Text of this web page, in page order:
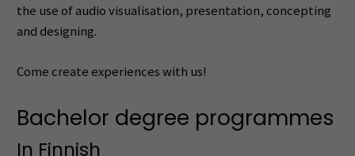
the use of audio visualisation, presentation, concepting
and designing.
Come create experiences with us!
Bachelor degree programmes
In Finnish